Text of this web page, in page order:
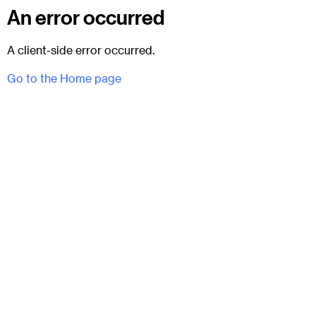
An error occurred
A client-side error occurred.
Go to the Home page